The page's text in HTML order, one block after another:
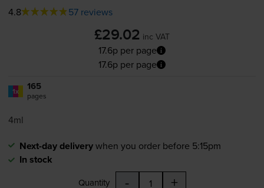
4.8 57 reviews
£29.02 inc VAT
17.6p per page
17.6p per page
1x 165
pages
4ml
Next-day deliverywhen you order before 5:15pm
In stock
Quantity - +